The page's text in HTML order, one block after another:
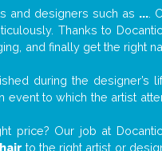
and designers such as ....
Thanks to
and finally get the right
during the designer’s
event to which the artist
price? Our job at
to the right artist or